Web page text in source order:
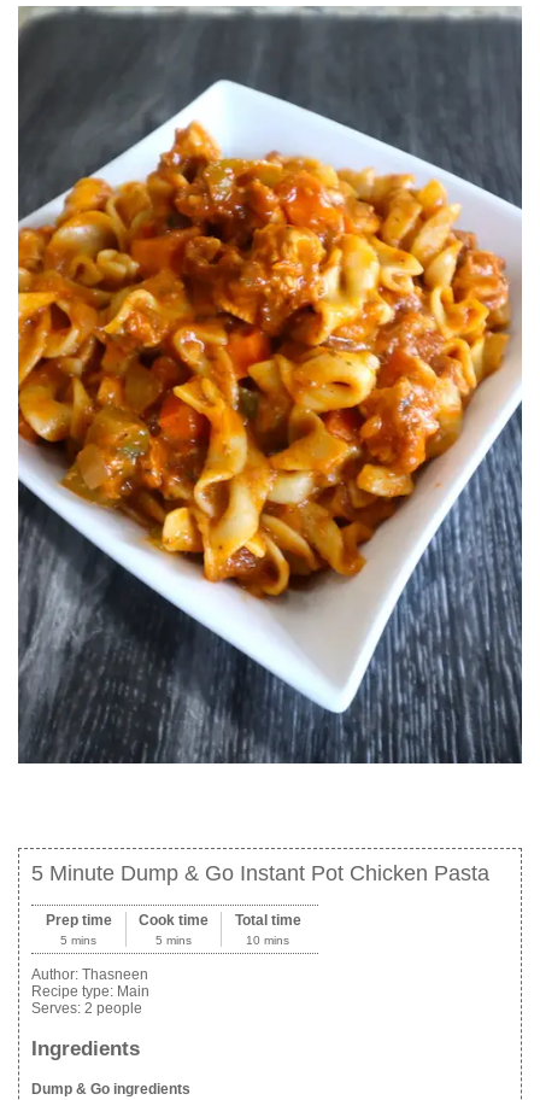
5 Minute Dump & Go Instant Pot Chicken Pasta
Prep time
5 mins
Cook time
5 mins
Total time
10 mins
Author: Thasneen
Recipe type: Main
Serves: 2 people
Ingredients
Dump & Go ingredients